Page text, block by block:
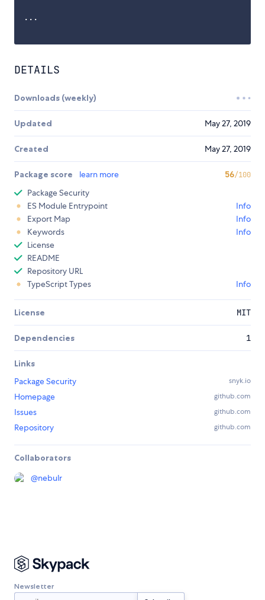
...
DETAILS
Downloads (weekly)
Updated May 27, 2019
Created May 27, 2019
Package score learn more 56/100
Package Security
ES Module Entrypoint
Info
Export Map
Info
Keywords
Info
License
README
Repository URL
TypeScript Types
Info
License MIT
Dependencies 1
Links
Package Security
snyk.io
Homepage github.com
Issues github.com
Repository github.com
Collaborators
@nebulr
Newsletter